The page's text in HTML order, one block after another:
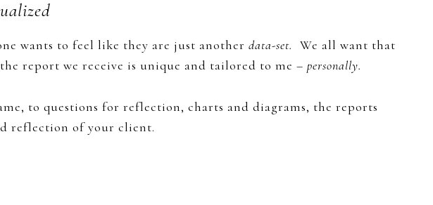
wants to feel like they are just anotherdata-set.We all want that
report we receive is unique and tailored to me –personally.
to questions for reflection, charts and diagrams, the reports
reflection of your client.